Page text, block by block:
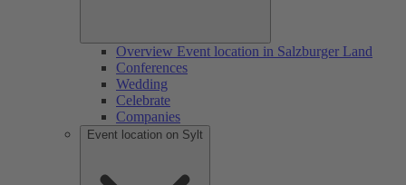
Overview Event location in Salzburger Land
Conferences
Wedding
Celebrate
Companies
Event location on Sylt